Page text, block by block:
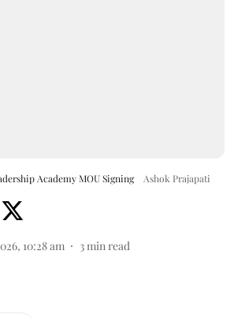
Academy MOU Signing Ashok Prajapati
10:28 am 3min read